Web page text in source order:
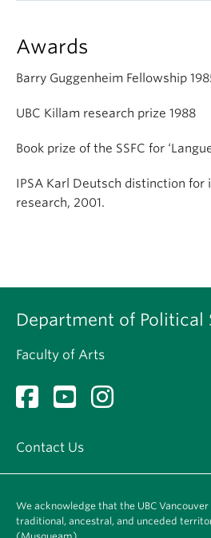
Awards
Barry Guggenheim Fellowship
UBC Killam research prize 1988
Book prize of the SSFC for
IPSA Karl Deutsch distinction for
research, 2001.
Department of Political
Faculty of Arts
Contact Us
We acknowledge that the UBC
traditional, ancestral, and unceded